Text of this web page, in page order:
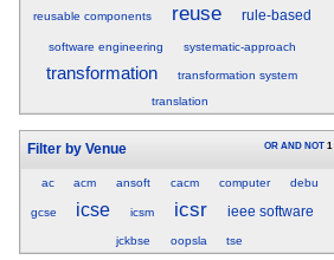
reusable components reuse rule-based
software engineering systematic-approach
transformation
transformation system
translation
Filter by Venue OR AND NOT 1
ac acm ansoft cacm computer debu
gcse icse icsm icsr ieee software
jckbse oopsla tse